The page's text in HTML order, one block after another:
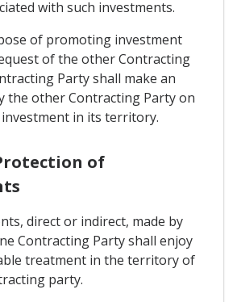
with such investments.
of promoting investment
of the other Contracting
Party shall make an
the other Contracting Party on
in its territory.
of
direct or indirect, made by
Contracting Party shall enjoy
treatment in the territory of
party.